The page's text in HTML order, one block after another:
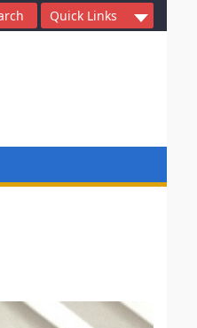
Quick Links